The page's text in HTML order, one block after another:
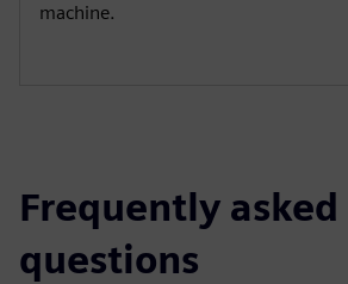
machine.
Frequently asked
questions